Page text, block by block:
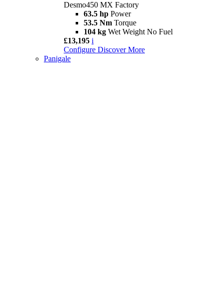
Desmo450 MX Factory
63.5 hp Power
53.5 Nm Torque
104 kg Wet Weight No Fuel
£13,195 i
Configure Discover More
Panigale